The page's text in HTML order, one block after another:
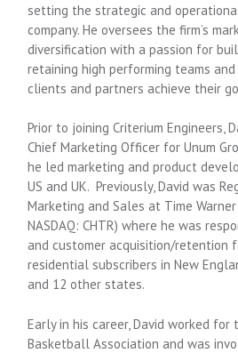
setting the strategic and
company. He oversees the firm’s
diversification with a passion for
retaining high performing teams
clients and partners achieve their
Prior to joining Criterium Engineers,
Chief Marketing Officer for Unum
he led marketing and product
US and UK. Previously, David was
Marketing and Sales at Time
NASDAQ: CHTR) where he was
and customer acquisition/retention
residential subscribers in New
and 12 other states.
Early in his career, David worked for
Basketball Association and was